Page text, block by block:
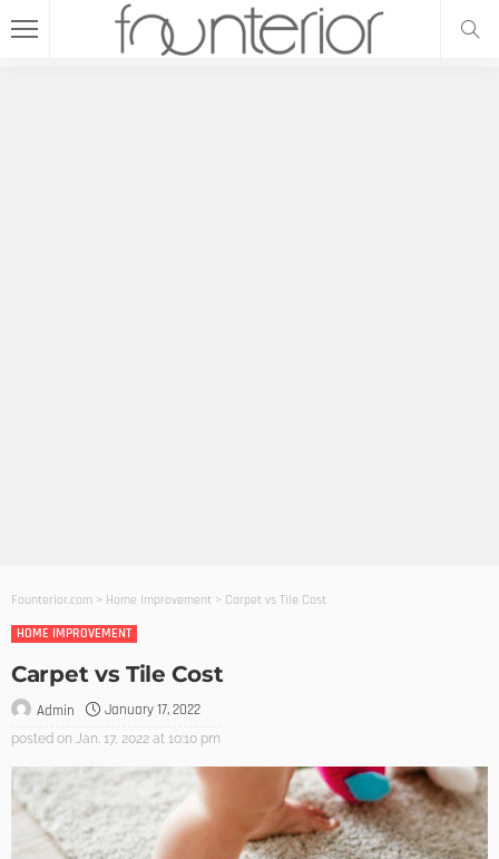
Founterior.com > Home Improvement > Carpet vs Tile Cost
HOME IMPROVEMENT
Carpet vs Tile Cost
Admin January 17, 2022
posted on Jan. 17, 2022 at 10:10 pm